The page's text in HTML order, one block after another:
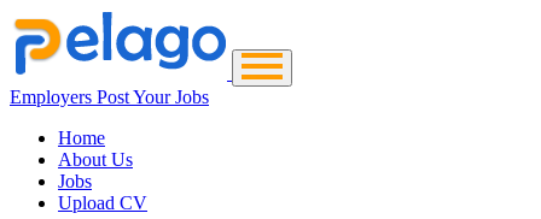
Employers Post Your Jobs
Home
About Us
Jobs
Upload CV